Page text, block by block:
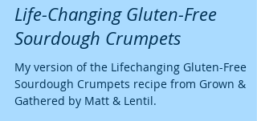
Freya Bennett-Overstall
Feb 9, 2023
3 min read
Life-Changing Gluten-Free
Sourdough Crumpets
My version of the Lifechanging Gluten-Free